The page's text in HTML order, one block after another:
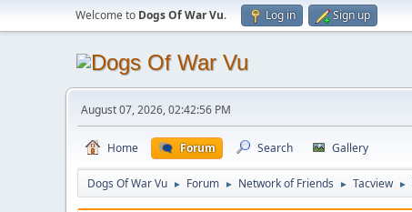
Welcome to Dogs Of War Vu. Log in Sign up
August 07, 2026, 02:42:56 PM
Home Forum Search Gallery
Dogs Of War Vu ► Forum ► Network of Friends ► Tacview ►